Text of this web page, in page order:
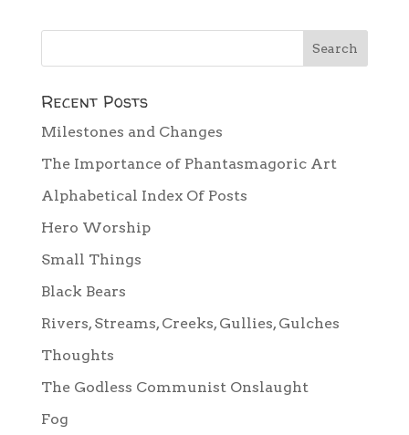
Recent Posts
Milestones and Changes
The Importance of Phantasmagoric Art
Alphabetical Index Of Posts
Hero Worship
Small Things
Black Bears
Rivers, Streams, Creeks, Gullies, Gulches
Thoughts
The Godless Communist Onslaught
Fog